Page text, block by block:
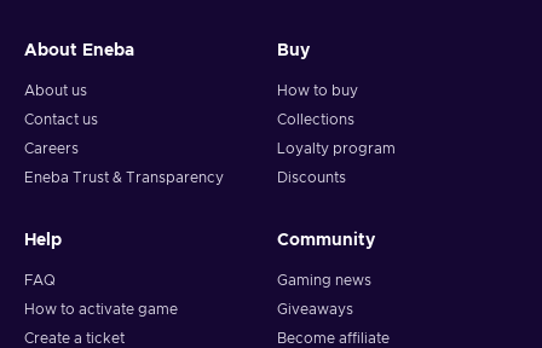
Note: You can choose one currency at a time and can only
redeem your whole voucher at once. Once you’ve done that,
you should give it up to 30 minutes for your cryptocurrency
About Eneba
About us
Contact us
Careers
Eneba Trust & Transparency
Buy
How to buy
Collections
Loyalty program
Discounts
Help
FAQ
How to activate game
Create a ticket
Community
Gaming news
Giveaways
Become affiliate